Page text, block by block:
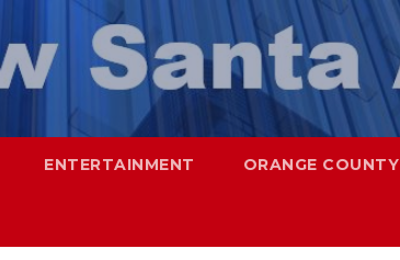
ENTERTAINMENT ORANGE COUNTY